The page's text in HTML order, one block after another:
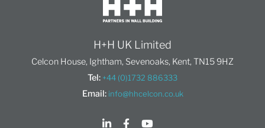
H+H UK Limited
Celcon House, Ightham, Sevenoaks, Kent, TN15 9HZ
Tel: +44 (0)1732 886333
Email: info@hhcelcon.co.uk